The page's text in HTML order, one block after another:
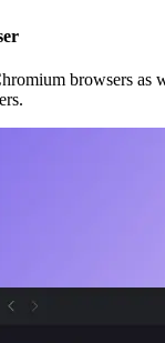
browsers as